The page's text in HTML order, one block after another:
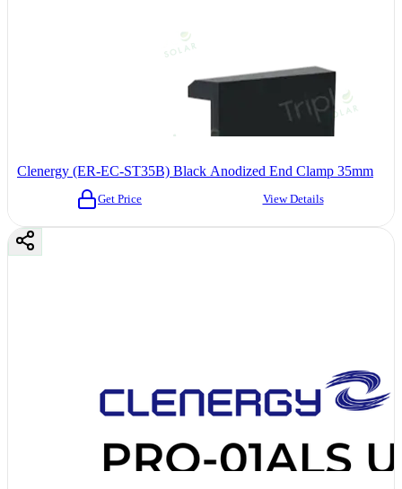
Clenergy (ER-EC-ST35B) Black Anodized End Clamp 35mm
Get Price View Details